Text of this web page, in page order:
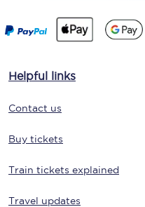
Helpful links
Contact us
Buy tickets
Train tickets explained
Travel updates